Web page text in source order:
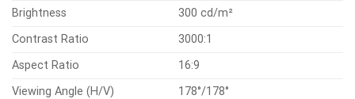
Brightness
300 cd/m²
Contrast Ratio
3000:1
Aspect Ratio
16:9
Viewing Angle (H/V)
178°/178°